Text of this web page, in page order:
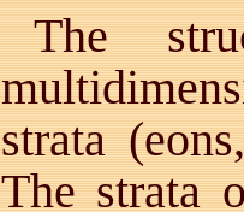
The
strata
The strata